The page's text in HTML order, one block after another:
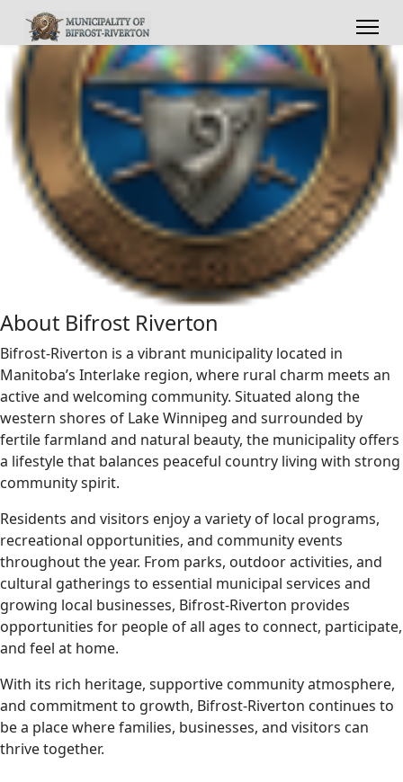
About Bifrost Riverton
Bifrost-Riverton is a vibrant municipality located in
Manitoba’s Interlake region, where rural charm meets an
active and welcoming community. Situated along the
western shores of Lake Winnipeg and surrounded by
fertile farmland and natural beauty, the municipality offers
a lifestyle that balances peaceful country living with strong
community spirit.
Residents and visitors enjoy a variety of local programs,
recreational opportunities, and community events
throughout the year. From parks, outdoor activities, and
cultural gatherings to essential municipal services and
growing local businesses, Bifrost-Riverton provides
opportunities for people of all ages to connect, participate,
and feel at home.
With its rich heritage, supportive community atmosphere,
and commitment to growth, Bifrost-Riverton continues to
be a place where families, businesses, and visitors can
thrive together.